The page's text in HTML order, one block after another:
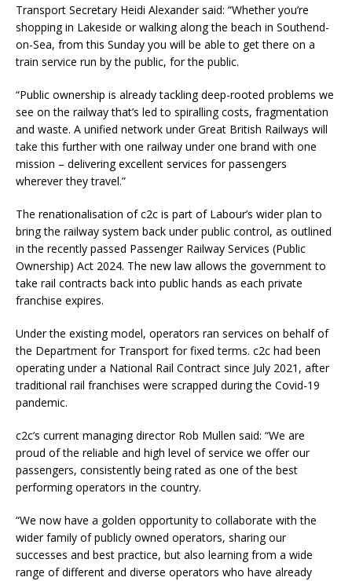
Transport Secretary Heidi Alexander said: “Whether you’re
shopping in Lakeside or walking along the beach in Southend-
on-Sea, from this Sunday you will be able to get there on a
train service run by the public, for the public.
“Public ownership is already tackling deep-rooted problems we
see on the railway that’s led to spiralling costs, fragmentation
and waste. A unified network under Great British Railways will
take this further with one railway under one brand with one
mission – delivering excellent services for passengers
wherever they travel.”
The renationalisation of c2c is part of Labour’s wider plan to
bring the railway system back under public control, as outlined
in the recently passed Passenger Railway Services (Public
Ownership) Act 2024. The new law allows the government to
take rail contracts back into public hands as each private
franchise expires.
Under the existing model, operators ran services on behalf of
the Department for Transport for fixed terms. c2c had been
operating under a National Rail Contract since July 2021, after
traditional rail franchises were scrapped during the Covid-19
pandemic.
c2c’s current managing director Rob Mullen said: “We are
proud of the reliable and high level of service we offer our
passengers, consistently being rated as one of the best
performing operators in the country.
“We now have a golden opportunity to collaborate with the
wider family of publicly owned operators, sharing our
successes and best practice, but also learning from a wide
range of different and diverse operators who have already